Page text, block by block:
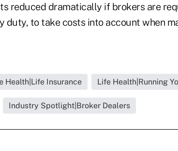
reduced dramatically if brokers are
duty, to take costs into account when
Health|Life Insurance Life Health|Running
Industry Spotlight|Broker Dealers